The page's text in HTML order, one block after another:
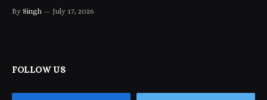
By Singh July 17, 2026
FOLLOW US